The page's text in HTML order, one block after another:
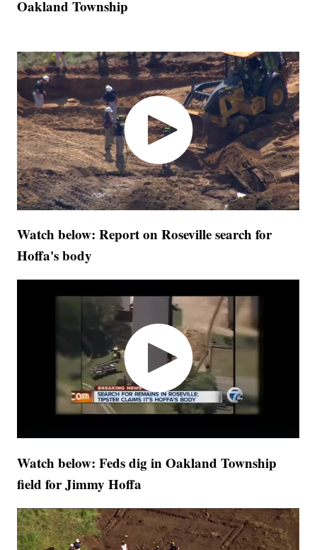
Oakland Township
Watch below: Report on Roseville search for
Hoffa's body
Watch below: Feds dig in Oakland Township
field for Jimmy Hoffa